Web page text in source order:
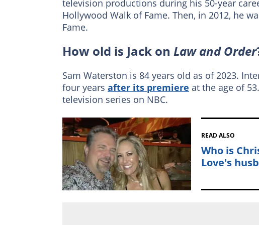
television productions during his 50-year
Hollywood Walk of Fame. Then, in 2012, he
Fame.
How old is Jack on Law and Order
Sam Waterston is 84 years old as of 2023.
four years after its premiere at the age of
television series on NBC.
READ ALSO
Who is
Love's